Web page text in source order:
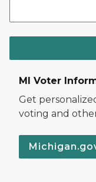
MI Voter
Get
voting and